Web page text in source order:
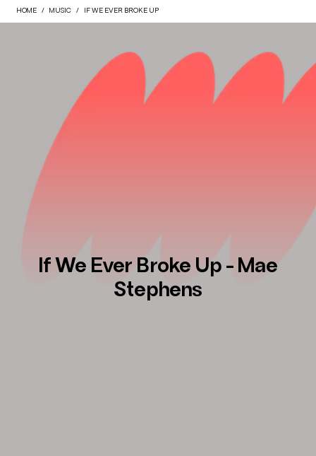
HOME MUSIC IF WE EVER BROKE UP
If We Ever Broke Up - Mae
Stephens